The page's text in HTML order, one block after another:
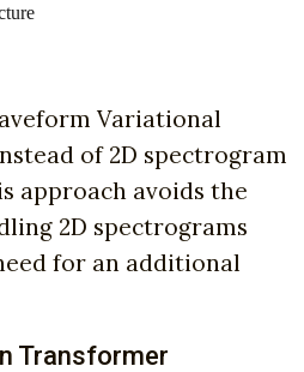
Variational
of 2D spectrogram
approach avoids the
2D spectrograms
for an additional
Transformer